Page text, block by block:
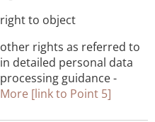
right to object
other rights as referred to
in detailed personal data
processing guidance -
More [link to Point 5]